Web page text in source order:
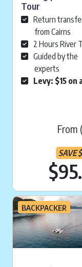
Tour
Return
from Cairns
2 Hours River
Guided by the
experts
Levy: $15 on
From
SAVE$
BACKPACKER